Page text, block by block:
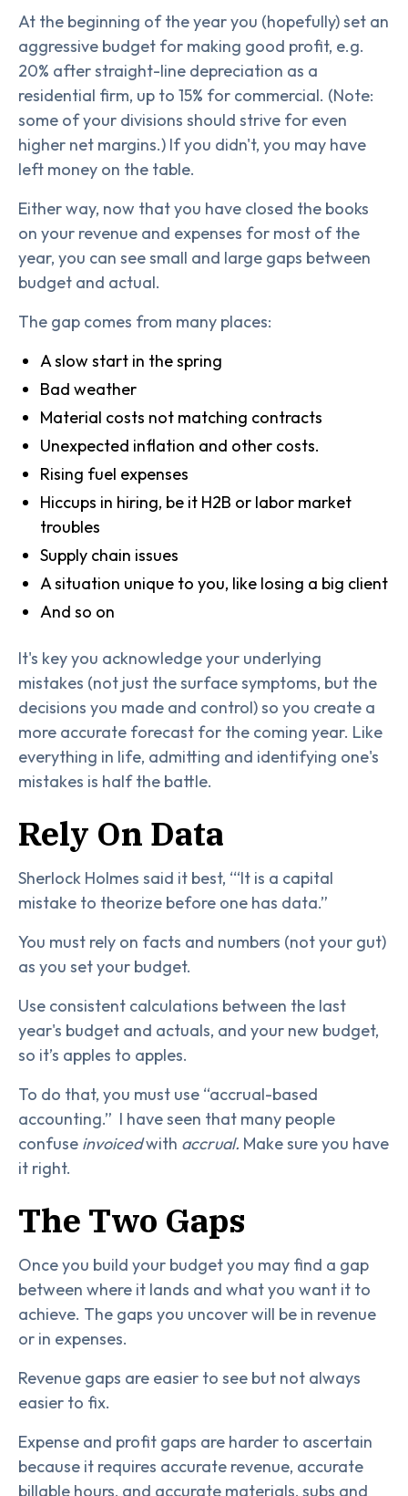
At the beginning of the year you (hopefully) set an
aggressive budget for making good profit, e.g.
20% after straight-line depreciation as a
residential firm, up to 15% for commercial. (Note:
some of your divisions should strive for even
higher net margins.) If you didn't, you may have
left money on the table.
Either way, now that you have closed the books
on your revenue and expenses for most of the
year, you can see small and large gaps between
budget and actual.
The gap comes from many places:
A slow start in the spring
Bad weather
Material costs not matching contracts
Unexpected inflation and other costs.
Rising fuel expenses
Hiccups in hiring, be it H2B or labor market
troubles
Supply chain issues
A situation unique to you, like losing a big client
And so on
It's key you acknowledge your underlying
mistakes (not just the surface symptoms, but the
decisions you made and control) so you create a
more accurate forecast for the coming year. Like
everything in life, admitting and identifying one's
mistakes is half the battle.
Rely On Data
Sherlock Holmes said it best, ‘“It is a capital
mistake to theorize before one has data.”
You must rely on facts and numbers (not your gut)
as you set your budget.
Use consistent calculations between the last
year's budget and actuals, and your new budget,
so it’s apples to apples.
To do that, you must use “accrual-based
accounting.” I have seen that many people
confuse invoicedwith accrual. Make sure you have
it right.
The Two Gaps
Once you build your budget you may find a gap
between where it lands and what you want it to
achieve. The gaps you uncover will be in revenue
or in expenses.
Revenue gaps are easier to see but not always
easier to fix.
Expense and profit gaps are harder to ascertain
because it requires accurate revenue, accurate
billable hours, and accurate materials, subs and